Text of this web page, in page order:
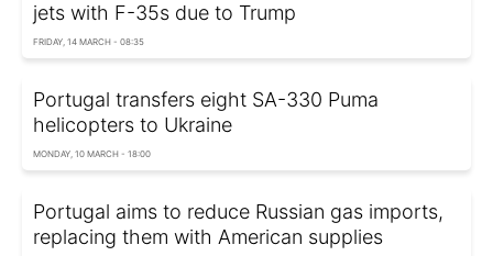
jets with F-35s due to Trump
FRIDAY, 14 MARCH - 08:35
Portugal transfers eight SA-330 Puma
helicopters to Ukraine
MONDAY, 10 MARCH - 18:00
Portugal aims to reduce Russian gas imports,
replacing them with American supplies